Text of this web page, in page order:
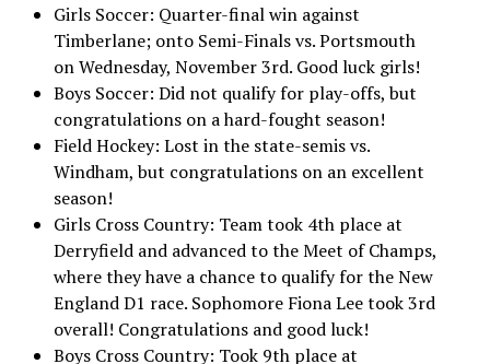
Girls Soccer: Quarter-final win against
Timberlane; onto Semi-Finals vs. Portsmouth
on Wednesday, November 3rd. Good luck girls!
Boys Soccer: Did not qualify for play-offs, but
congratulations on a hard-fought season!
Field Hockey: Lost in the state-semis vs.
Windham, but congratulations on an excellent
season!
Girls Cross Country: Team took 4th place at
Derryfield and advanced to the Meet of Champs,
where they have a chance to qualify for the New
England D1 race. Sophomore Fiona Lee took 3rd
overall! Congratulations and good luck!
Boys Cross Country: Took 9th place at